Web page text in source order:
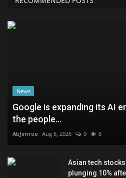
News
Google is expanding its AI
the people...
AbJimroe Aug 6, 2026 0 8
Asian tech
plunging 10%